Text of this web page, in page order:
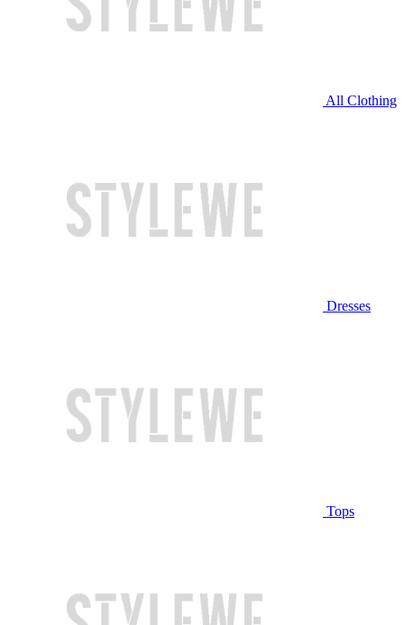
All Clothing
Dresses
Tops